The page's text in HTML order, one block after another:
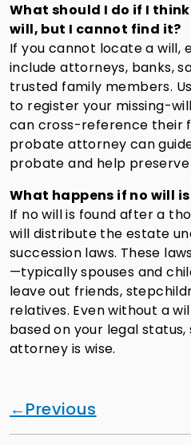
What should I do if I
will, but I cannot find it?
If you cannot locate a will,
include attorneys, banks,
trusted family members.
to register your missing-
can cross-reference their
probate attorney can
probate and help
What happens if no will
If no will is found after a
will distribute the estate
succession laws. These
—typically spouses and
leave out friends,
relatives. Even without a
based on your legal
attorney is wise.
Previous